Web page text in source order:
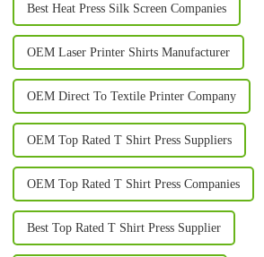
Best Heat Press Silk Screen Companies
OEM Laser Printer Shirts Manufacturer
OEM Direct To Textile Printer Company
OEM Top Rated T Shirt Press Suppliers
OEM Top Rated T Shirt Press Companies
Best Top Rated T Shirt Press Supplier